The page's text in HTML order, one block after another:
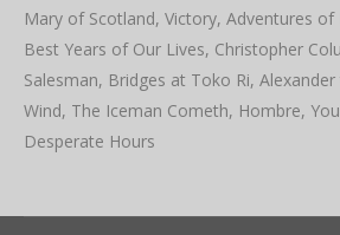
Mary of Scotland, Victory, Adventures
Best Years of Our Lives, Christopher
Salesman, Bridges at Toko Ri,
Wind, The Iceman Cometh, Hombre,
Desperate Hours